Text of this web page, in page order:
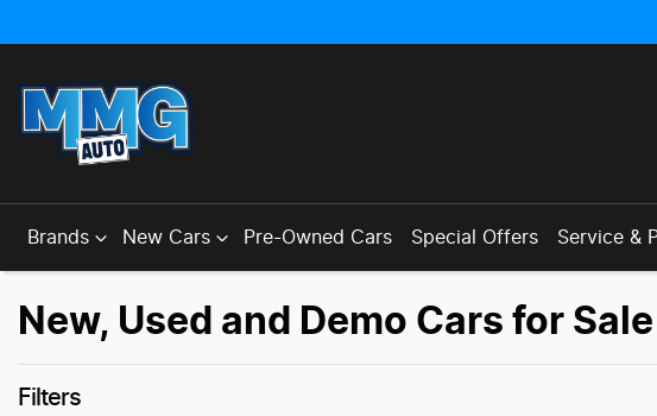
Brands New Cars Pre-Owned Cars Special Offers Service &
New, Used and Demo Cars for
Filters